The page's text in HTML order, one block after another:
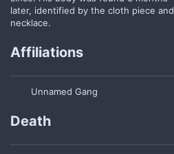
later, identified by the cloth piece and
necklace.
Affiliations
Unnamed Gang
Death